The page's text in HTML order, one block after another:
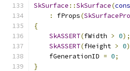
SkSurface ::SkSurface(
:
fProps(
{
SkASSERT(fWidth > 0);
SkASSERT(fHeight > 0
    fGenerationID
= 0;
}